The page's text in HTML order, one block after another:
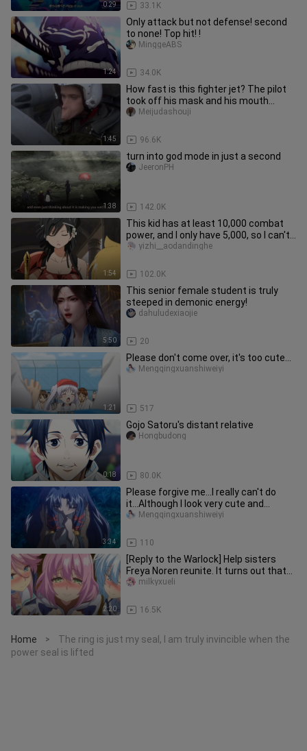
0:29 33.1K
1:24
Only attack but not defense! second
to none! Top hit! !
34.0K
MinggeABS
1:45
How fast is this fighter jet? The pilot
took off his mask and his mouth
shape changed.
96.6K
Meijudashouji
1:38
turn into god mode in just a second
142.0K
JeeronPH
1:54
This kid has at least 10,000 combat
power, and I only have 5,000, so I can't
beat it.
102.0K
yizhi__aodandinghe
5:50
This senior female student is truly
steeped in demonic energy!
20
dahuludexiaojie
1:21
Please don't come over, it's too cute...
517
Mengqingxuanshiweiyi
0:18
Gojo Satoru's distant relative
80.0K
Hongbudong
3:34
Please forgive me...I really can't do
it...Although I look very cute and
beautiful
110
Mengqingxuanshiweiyi
2:20
[Reply to the Warlock] Help sisters
Freya Noren reunite. It turns out that
Gun Yong is a great good
16.5K
milkyxueli
Home >
The ring is just my seal, I am truly invincible when the
power seal is lifted